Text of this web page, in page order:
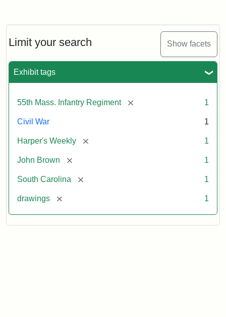
Limit your search Show facets
Exhibit tags
55th Mass. Infantry Regiment [remove] 1
Civil War 1
Harper's Weekly [remove] 1
John Brown [remove] 1
South Carolina [remove] 1
drawings [remove] 1